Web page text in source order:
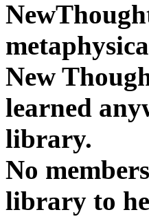
New
learned
library.
No
library to